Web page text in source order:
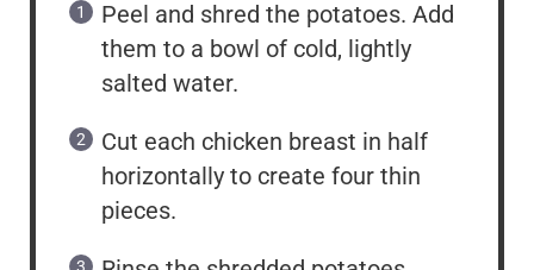
Peel and shred the potatoes. Add
them to a bowl of cold, lightly
salted water.
Cut each chicken breast in half
horizontally to create four thin
pieces.